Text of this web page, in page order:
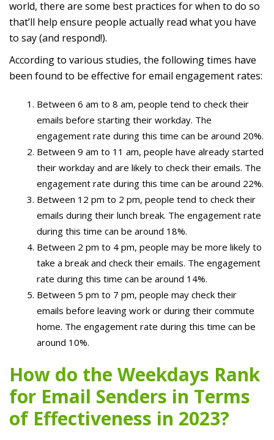
world, there are some best practices for when to do so
that’ll help ensure people actually read what you have
to say (and respond!).
According to various studies, the following times have
been found to be effective for email engagement rates:
Between 6 am to 8 am, people tend to check their
emails before starting their workday. The
engagement rate during this time can be around 20%.
Between 9 am to 11 am, people have already started
their workday and are likely to check their emails. The
engagement rate during this time can be around 22%.
Between 12 pm to 2 pm, people tend to check their
emails during their lunch break. The engagement rate
during this time can be around 18%.
Between 2 pm to 4 pm, people may be more likely to
take a break and check their emails. The engagement
rate during this time can be around 14%.
Between 5 pm to 7 pm, people may check their
emails before leaving work or during their commute
home. The engagement rate during this time can be
around 10%.
How do the Weekdays Rank
for Email Senders in Terms
of Effectiveness in 2023?